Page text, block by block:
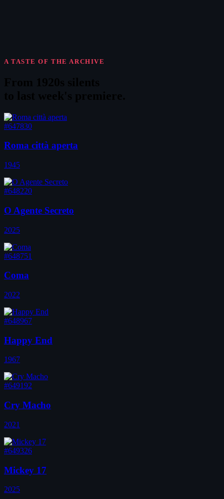
A TASTE OF THE ARCHIVE
#647830
Roma città aperta
1945
#648220
O Agente Secreto
2025
#648751
Coma
2022
#648967
Happy End
1967
#649192
Cry Macho
2021
#649326
Mickey 17
2025